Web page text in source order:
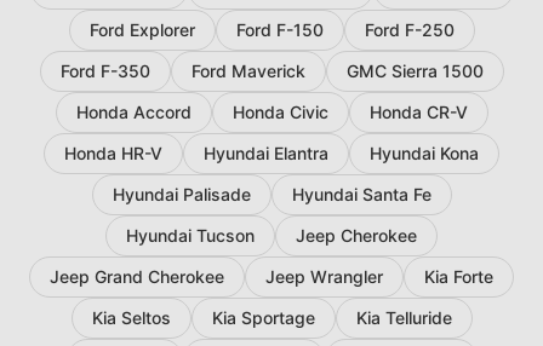
Ford Explorer
Ford F-150
Ford F-250
Ford F-350
Ford Maverick
GMC Sierra 1500
Honda Accord
Honda Civic
Honda CR-V
Honda HR-V
Hyundai Elantra
Hyundai Kona
Hyundai Palisade
Hyundai Santa Fe
Hyundai Tucson
Jeep Cherokee
Jeep Grand Cherokee
Jeep Wrangler
Kia Forte
Kia Seltos
Kia Sportage
Kia Telluride